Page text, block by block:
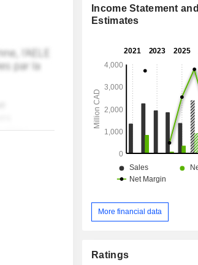
Income Statement and
Estimates
More financial data
Ratings